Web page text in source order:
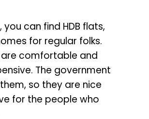
you can find HDB flats,
for regular folks.
are comfortable and
The government
so they are nice
for the people who